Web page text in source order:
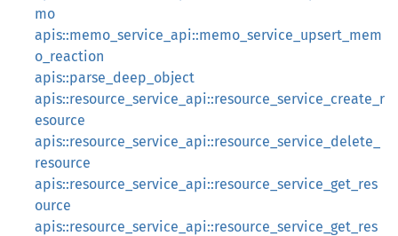
mo
apis::memo_service_api::memo_service_upsert_mem
o_reaction
apis::parse_deep_object
apis::resource_service_api::resource_service_create_r
esource
apis::resource_service_api::resource_service_delete_
resource
apis::resource_service_api::resource_service_get_res
ource
apis::resource_service_api::resource_service_get_res